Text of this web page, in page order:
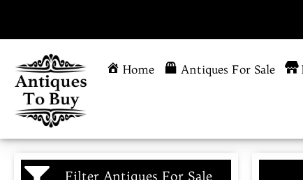
Home Antiques For Sale
Filter Antiques For Sale